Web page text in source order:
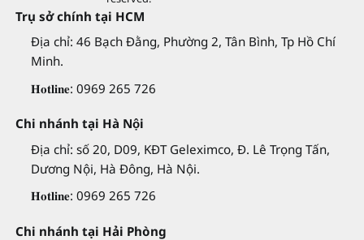
Trụ sở chính tại HCM
Địa chỉ: 46 Bạch Đằng, Phường 2, Tân Bình, Tp Hồ Chí
Minh.
𝐇𝐨𝐭𝐥𝐢𝐧𝐞: 0969 265 726
Chi nhánh tại Hà Nội
Địa chỉ: số 20, D09, KĐT Geleximco, Đ. Lê Trọng Tấn,
Dương Nội, Hà Đông, Hà Nội.
𝐇𝐨𝐭𝐥𝐢𝐧𝐞: 0969 265 726
Chi nhánh tại Hải Phòng